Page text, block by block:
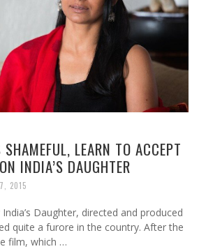
LEARN TO ACCEPT
INDIA’S DAUGHTER
2015
Daughter, directed and produced
quite a furore in the country. After the
film, which …